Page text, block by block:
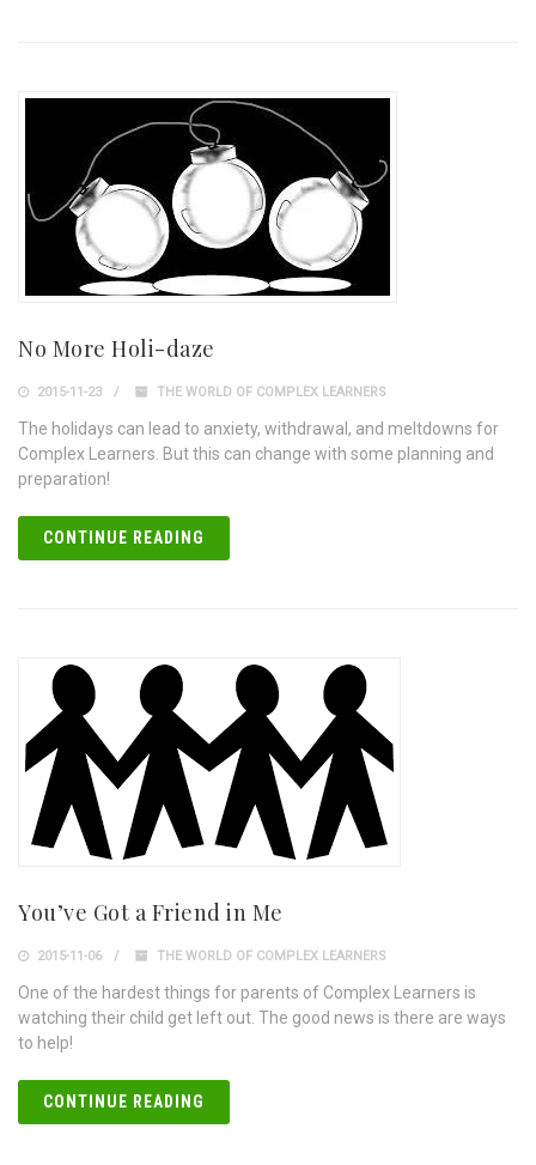
No More Holi-daze
2015-11-23 THE WORLD OF COMPLEX LEARNERS
The holidays can lead to anxiety, withdrawal, and meltdowns for
Complex Learners. But this can change with some planning and
preparation!
CONTINUE READING
You’ve Got a Friend in Me
2015-11-06 THE WORLD OF COMPLEX LEARNERS
One of the hardest things for parents of Complex Learners is
watching their child get left out. The good news is there are ways
to help!
CONTINUE READING